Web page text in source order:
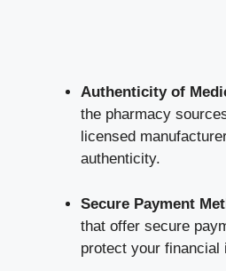
Authenticity of
the pharmacy
licensed
authenticity.
Secure Payment
that offer secure
protect your financial